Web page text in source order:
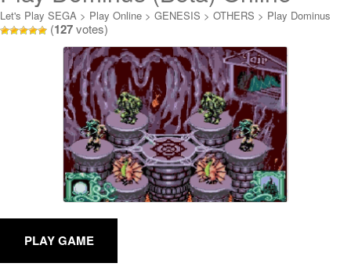
Let's Play SEGA > Play Online > GENESIS > OTHERS > Play Dominus
(Beta) Online
(127votes)